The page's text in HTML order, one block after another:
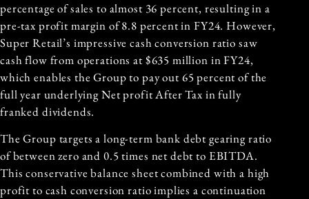
percentage of sales to almost 36 percent, resulting in a
pre-tax profit margin of 8.8 percent in FY24. However,
Super Retail’s impressive cash conversion ratio saw
cash flow from operations at $635 million in FY24,
which enables the Group to pay out 65 percent of the
full year underlying Net profit After Tax in fully
franked dividends.
The Group targets a long-term bank debt gearing ratio
of between zero and 0.5 times net debt to EBITDA.
This conservative balance sheet combined with a high
profit to cash conversion ratio implies a continuation